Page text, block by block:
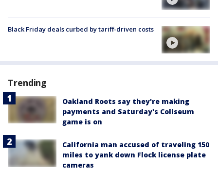
Black Friday deals curbed by tariff-driven costs
Trending
Oakland Roots say they're making
payments and Saturday's Coliseum
game is on
California man accused of traveling 150
miles to yank down Flock license plate
cameras